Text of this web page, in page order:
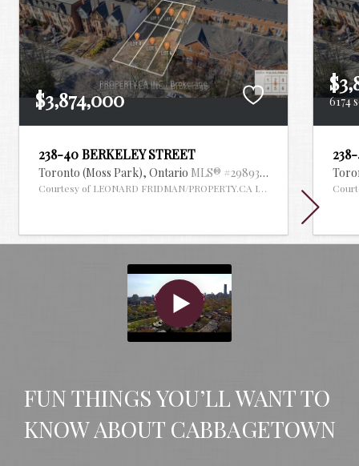
$3,874,000
238-40 BERKELEY STREET
Toronto (Moss Park), Ontario MLS® #29893371
Courtesy of LEONARD FRIDMAN/PROPERTY.CA INC.
6174
FUN THINGS YOU’LL WANT TO
KNOW ABOUT CABBAGETOWN